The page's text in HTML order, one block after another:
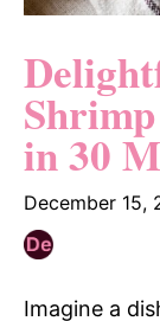
in 30
December 15,
Imagine a